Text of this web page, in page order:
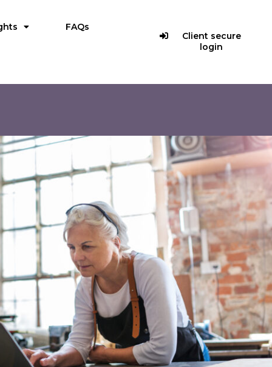
FAQs
Client secure
login